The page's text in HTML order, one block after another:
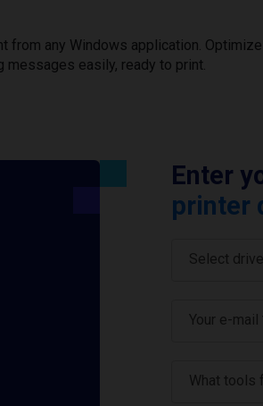
from any Windows application.
messages easily, ready to print.
Enter
printer
Select
Your e-mail
What tools